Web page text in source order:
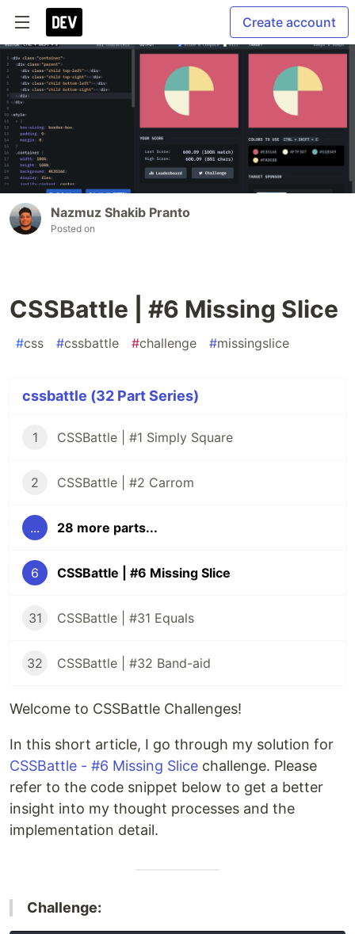
Create account
Nazmuz Shakib Pranto
Posted on
CSSBattle | #6 Missing Slice
#css #cssbattle #challenge #missingslice
cssbattle (32 Part Series)
1 CSSBattle | #1 Simply Square
2 CSSBattle | #2 Carrom
... 28 more parts...
6 CSSBattle | #6 Missing Slice
31 CSSBattle | #31 Equals
32 CSSBattle | #32 Band-aid
Welcome to CSSBattle Challenges!
In this short article, I go through my solution for
CSSBattle - #6 Missing Slice challenge. Please
refer to the code snippet below to get a better
insight into my thought processes and the
implementation detail.
Challenge: